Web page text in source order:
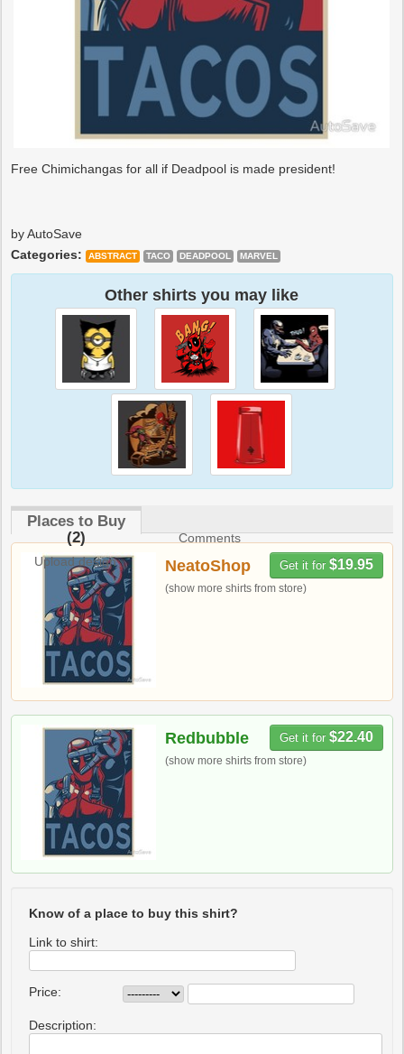
Free Chimichangas for all if Deadpool is made president!
by AutoSave
Categories:
ABSTRACT TACO DEADPOOL MARVEL
Other shirts you may like
Places to Buy
(2)
Comments
Upload design
Get it for $19.95
NeatoShop
(show more shirts from store)
Get it for $22.40
Redbubble
(show more shirts from store)
Know of a place to buy this shirt?
Link to shirt:
Price:
Description: